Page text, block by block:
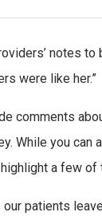
notes
were like her.”
comments
While you can
a few
patients